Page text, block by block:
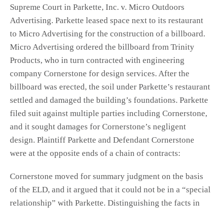
Supreme Court in Parkette, Inc. v. Micro Outdoors
Advertising. Parkette leased space next to its restaurant
to Micro Advertising for the construction of a billboard.
Micro Advertising ordered the billboard from Trinity
Products, who in turn contracted with engineering
company Cornerstone for design services. After the
billboard was erected, the soil under Parkette’s restaurant
settled and damaged the building’s foundations. Parkette
filed suit against multiple parties including Cornerstone,
and it sought damages for Cornerstone’s negligent
design. Plaintiff Parkette and Defendant Cornerstone
were at the opposite ends of a chain of contracts:
Cornerstone moved for summary judgment on the basis
of the ELD, and it argued that it could not be in a “special
relationship” with Parkette. Distinguishing the facts in